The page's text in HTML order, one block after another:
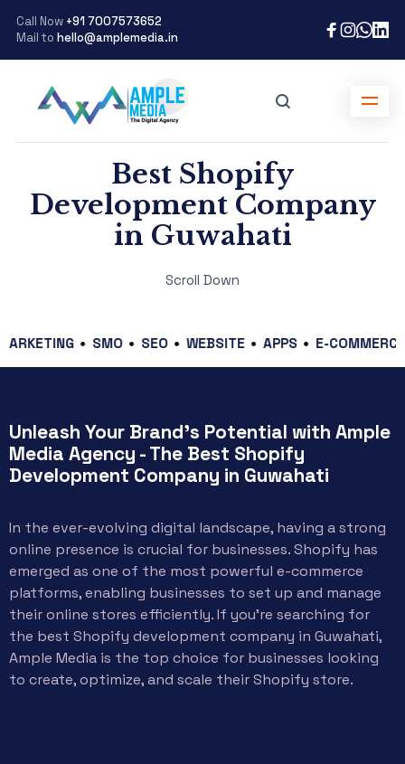
Call Now +91 7007573652
Mail to hello@amplemedia.in
Best Shopify
Development Company
in Guwahati
Scroll Down
SMO SEO WEBSITE APPS E-COMMERCE
Unleash Your Brand's Potential with Ample
Media Agency - The Best Shopify
Development Company in Guwahati
In the ever-evolving digital landscape, having a strong
online presence is crucial for businesses. Shopify has
emerged as one of the most powerful e-commerce
platforms, enabling businesses to set up and manage
their online stores efficiently. If you’re searching for
the best Shopify development company in Guwahati,
Ample Media is the top choice for businesses looking
to create, optimize, and scale their Shopify store.